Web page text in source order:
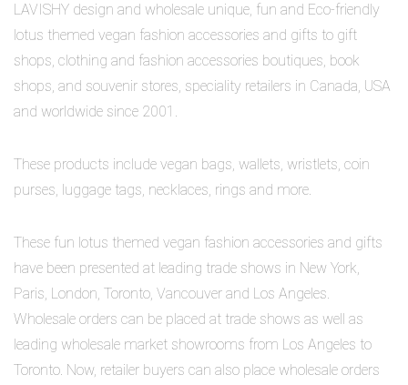
LAVISHY design and wholesale unique, fun and Eco-friendly
lotus themed vegan fashion accessories and gifts to gift
shops, clothing and fashion accessories boutiques, book
shops, and souvenir stores, speciality retailers in Canada, USA
and worldwide since 2001.
These products include vegan bags, wallets, wristlets, coin
purses, luggage tags, necklaces, rings and more.
These fun lotus themed vegan fashion accessories and gifts
have been presented at leading trade shows in New York,
Paris, London, Toronto, Vancouver and Los Angeles.
Wholesale orders can be placed at trade shows as well as
leading wholesale market showrooms from Los Angeles to
Toronto. Now, retailer buyers can also place wholesale orders